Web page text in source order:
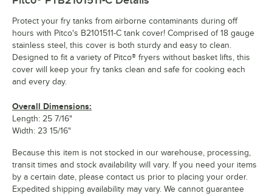
Protect your fry tanks from airborne contaminants during off
hours with Pitco's B2101511-C tank cover! Comprised of 18 gauge
stainless steel, this cover is both sturdy and easy to clean.
Designed to fit a variety of Pitco® fryers without basket lifts, this
cover will keep your fry tanks clean and safe for cooking each
and every day.
Overall Dimensions:
Length: 25 7/16"
Width: 23 15/16"
Because this item is not stocked in our warehouse, processing,
transit times and stock availability will vary. If you need your items
by a certain date, please contact us prior to placing your order.
Expedited shipping availability may vary. We cannot guarantee